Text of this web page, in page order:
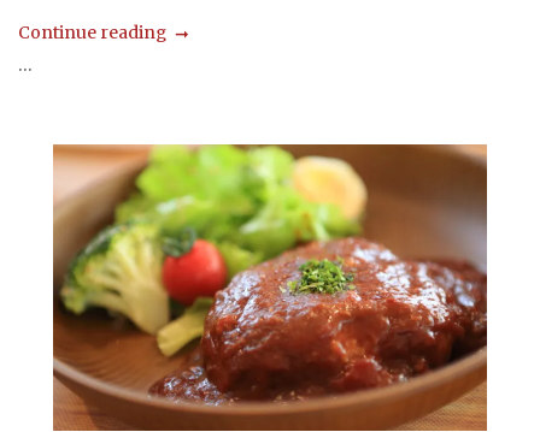
Continue reading
...